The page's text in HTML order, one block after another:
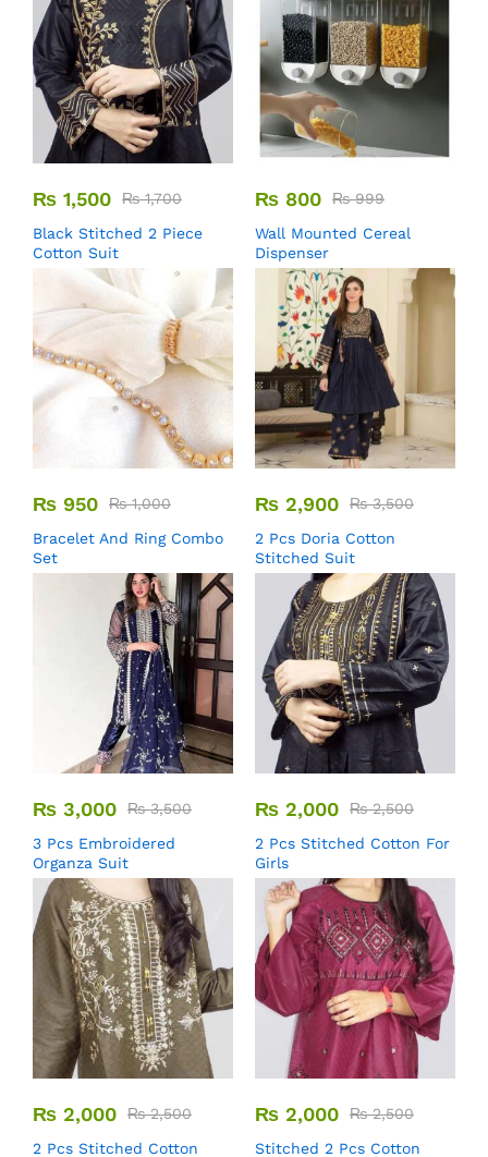
₨ 1,500 ₨1,700
Black Stitched 2 Piece
Cotton Suit
₨ 800 ₨999
Wall Mounted Cereal
Dispenser
₨ 950 ₨1,000
Bracelet And Ring Combo
Set
₨ 2,900 ₨3,500
2 Pcs Doria Cotton
Stitched Suit
₨ 3,000 ₨3,500
3 Pcs Embroidered
Organza Suit
₨ 2,000 ₨2,500
2 Pcs Stitched Cotton For
Girls
₨ 2,000 ₨2,500
2 Pcs Stitched Cotton
₨ 2,000 ₨2,500
Stitched 2 Pcs Cotton